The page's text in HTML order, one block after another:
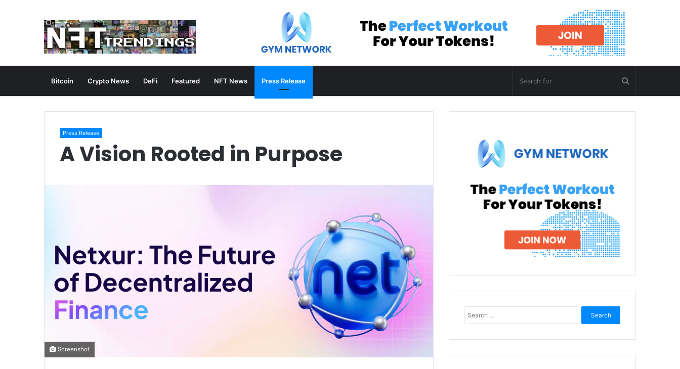
Bitcoin Crypto News DeFi Featured NFT News Press Release
Press Release
A Vision Rooted in Purpose
Screenshot
for: